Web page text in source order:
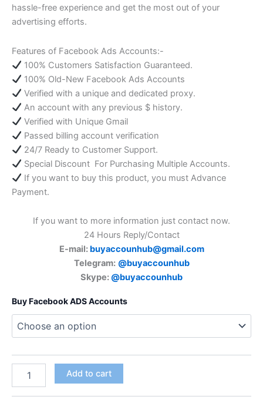
hassle-free experience and get the most out of your
advertising efforts.
Features of Facebook Ads Accounts:-
100% Customers Satisfaction Guaranteed.
100% Old-New Facebook Ads Accounts
Verified with a unique and dedicated proxy.
An account with any previous $ history.
Verified with Unique Gmail
Passed billing account verification
24/7 Ready to Customer Support.
Special Discount For Purchasing Multiple Accounts.
If you want to buy this product, you must Advance
Payment.
If you want to more information just contact now.
24 Hours Reply/Contact
E-mail: buyaccounhub@gmail.com
Telegram: @buyaccounhub
Skype: @buyaccounhub
Buy Facebook ADS Accounts
Add to cart